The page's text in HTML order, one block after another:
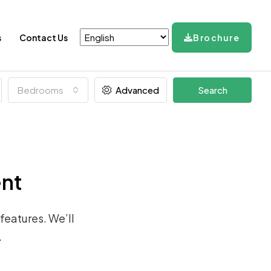
Contact Us Brochure
Bedrooms Advanced Search
We’ll